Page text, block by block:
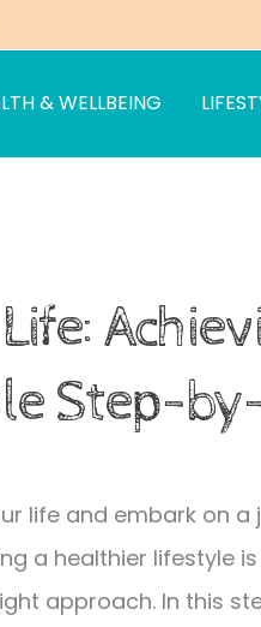
& WELLBEING
Step-
life and embark on
a healthier lifestyle
approach. In this